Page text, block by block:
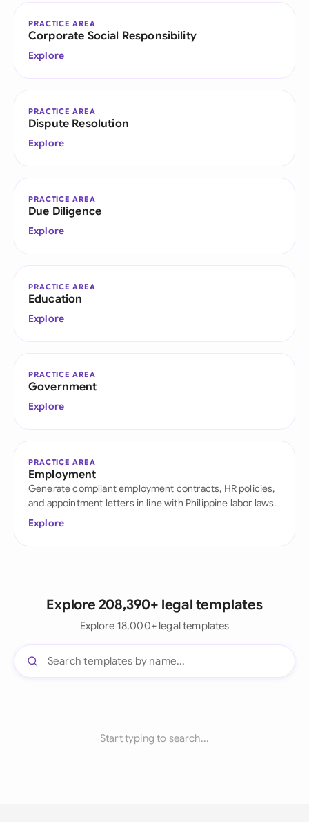
PRACTICE AREA
Corporate Social Responsibility
Explore
PRACTICE AREA
Dispute Resolution
Explore
PRACTICE AREA
Due Diligence
Explore
PRACTICE AREA
Education
Explore
PRACTICE AREA
Government
Explore
PRACTICE AREA
Employment
Generate compliant employment contracts, HR policies,
and appointment letters in line with Philippine labor laws.
Explore
Explore 208,390+ legal templates
Explore 18,000+ legal templates
Start typing to search...